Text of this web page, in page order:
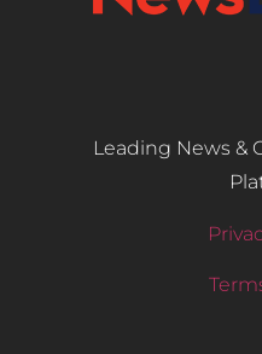
Leading News &